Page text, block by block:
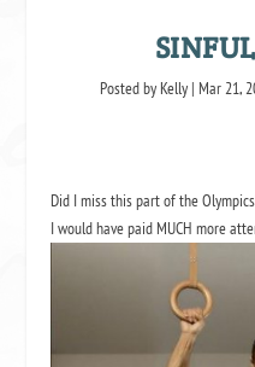
Posted by Kelly| Mar 21,
Did I miss this part of the
I would have paid MUCH more